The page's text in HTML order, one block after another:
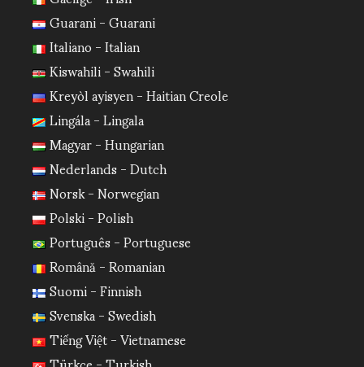
Guarani - Guarani
Italiano - Italian
Kiswahili - Swahili
Kreyòl ayisyen - Haitian Creole
Lingála - Lingala
Magyar - Hungarian
Nederlands - Dutch
Norsk - Norwegian
Polski - Polish
Português - Portuguese
Română - Romanian
Suomi - Finnish
Svenska - Swedish
Tiếng Việt - Vietnamese